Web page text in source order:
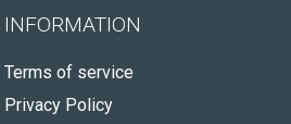
INFORMATION
Terms of service
Privacy Policy